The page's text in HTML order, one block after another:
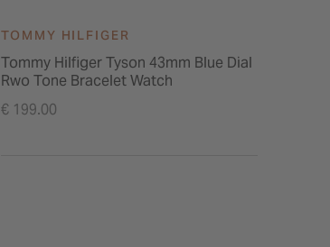
TOMMY HILFIGER
Tommy Hilfiger Tyson 43mm Blue Dial
Rwo Tone Bracelet Watch
€ 199.00